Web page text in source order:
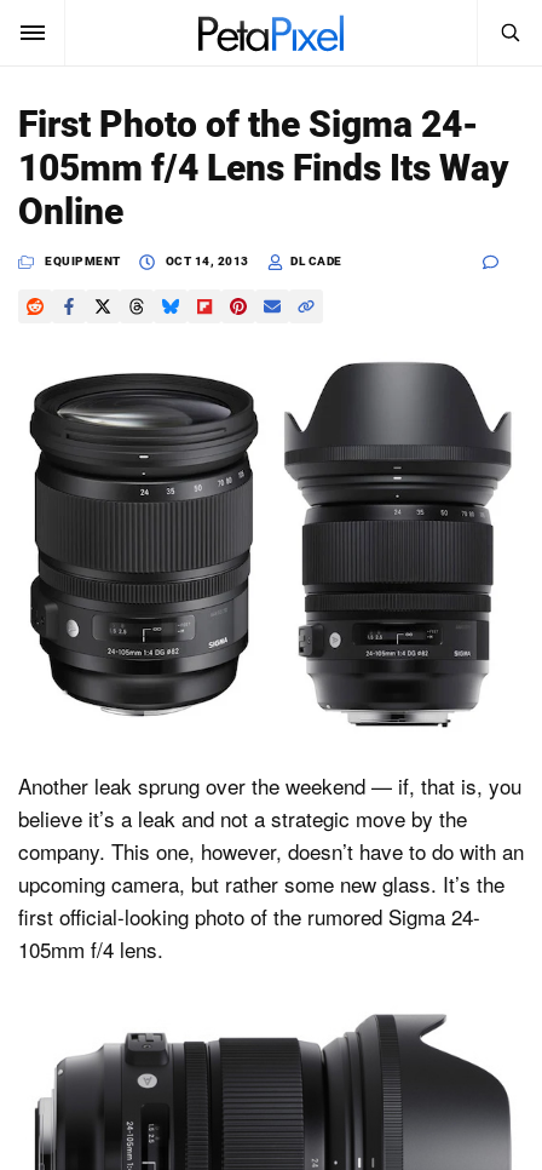
SUBSCRIBE Sign In
News
Reviews
Media
Shop
Dark Mode
Search
PetaPixel
First Photo of the Sigma 24-
105mm f/4 Lens Finds Its Way
Online
EQUIPMENT OCT 14, 2013 DL CADE
Another leak sprung over the weekend — if, that is, you
believe it’s a leak and not a strategic move by the
company. This one, however, doesn’t have to do with an
upcoming camera, but rather some new glass. It’s the
first official-looking photo of the rumored Sigma 24-
105mm f/4 lens.